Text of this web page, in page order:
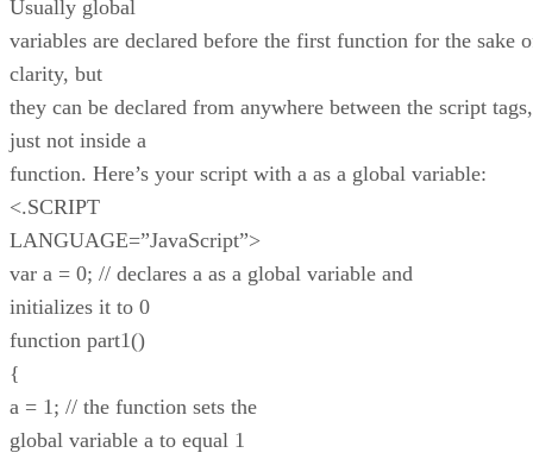
Usually global
variables are declared before the first function for the sake
clarity, but
they can be declared from anywhere between the script tags,
just not inside a
function. Here’s your script with a as a global variable:
<.SCRIPT
LANGUAGE=”JavaScript”>
var a = 0; // declares a as a global variable and
initializes it to 0
function part1()
{
a = 1; // the function sets the
global variable a to equal 1